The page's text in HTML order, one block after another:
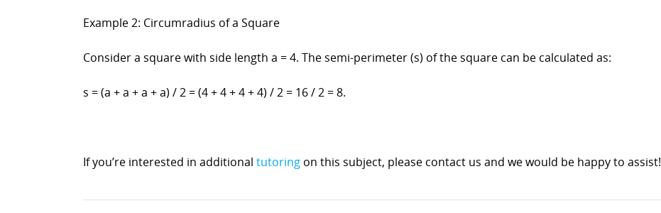
Example 2: Circumradius of a Square
Consider a square with side length a = 4. The semi-perimeter (s) of the square can be calculated as:
s = (a + a + a + a) / 2 = (4 + 4 + 4 + 4) / 2 = 16 / 2 = 8.
If you’re interested in additional tutoring on this subject, please contact us and we would be happy to assist!